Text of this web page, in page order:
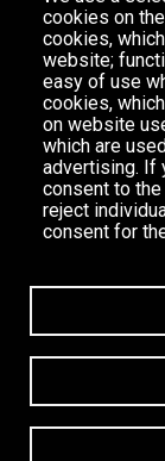
cookies on
cookies,
website;
easy of use
cookies,
on website
which are
advertising. If
consent to the
reject
consent for